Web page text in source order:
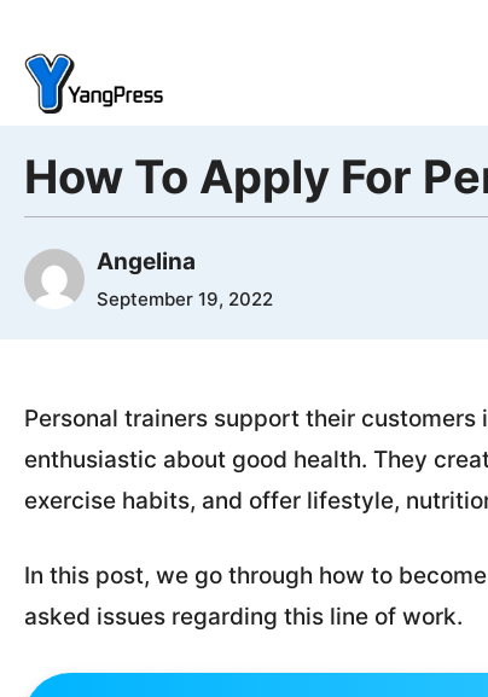
content
How To Apply For
Angelina
September 19, 2022
Personal trainers support their
enthusiastic about good health. They
exercise habits, and offer lifestyle,
In this post, we go through how to
asked issues regarding this line of work.